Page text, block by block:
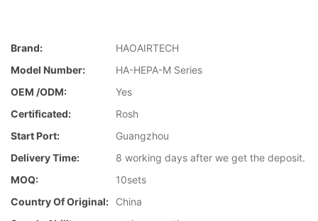
Brand:
HAOAIRTECH
Model Number:
HA-HEPA-M Series
OEM /ODM:
Yes
Certificated:
Rosh
Start Port:
Guangzhou
Delivery Time:
8 working days after we get the deposit.
MOQ:
10sets
Country Of Original:
China